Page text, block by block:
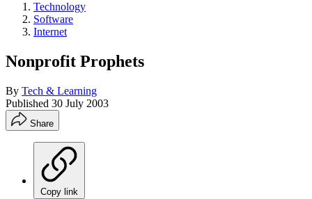
Technology
Software
Internet
Nonprofit Prophets
By Tech & Learning
Published 30 July 2003
Share
Copy link